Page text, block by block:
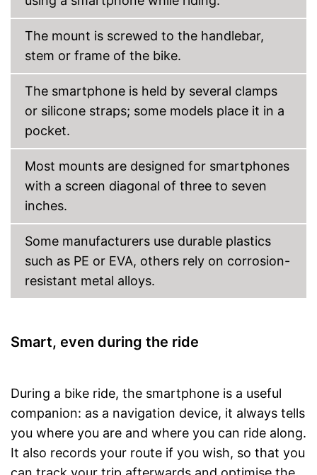
The mount is screwed to the handlebar,
stem or frame of the bike.
The smartphone is held by several clamps
or silicone straps; some models place it in a
pocket.
Most mounts are designed for smartphones
with a screen diagonal of three to seven
inches.
Some manufacturers use durable plastics
such as PE or EVA, others rely on corrosion-
resistant metal alloys.
Smart, even during the ride
During a bike ride, the smartphone is a useful
companion: as a navigation device, it always tells
you where you are and where you can ride along.
It also records your route if you wish, so that you